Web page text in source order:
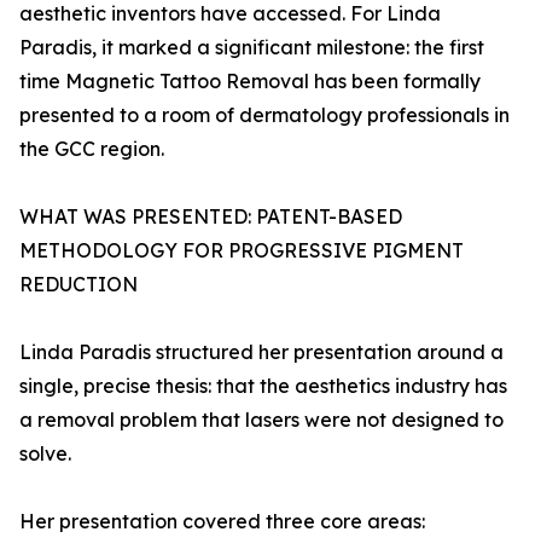
aesthetic inventors have accessed. For Linda
Paradis, it marked a significant milestone: the first
time Magnetic Tattoo Removal has been formally
presented to a room of dermatology professionals in
the GCC region.
WHAT WAS PRESENTED: PATENT-BASED
METHODOLOGY FOR PROGRESSIVE PIGMENT
REDUCTION
Linda Paradis structured her presentation around a
single, precise thesis: that the aesthetics industry has
a removal problem that lasers were not designed to
solve.
Her presentation covered three core areas: